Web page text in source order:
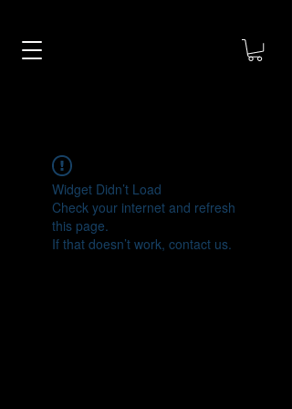
Widget Didn’t Load
Check your internet and refresh
this page.
If that doesn’t work, contact us.